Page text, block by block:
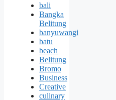
bali
Bangka
Belitung
banyuwangi
batu
beach
Belitung
Bromo
Business
Creative
culinary